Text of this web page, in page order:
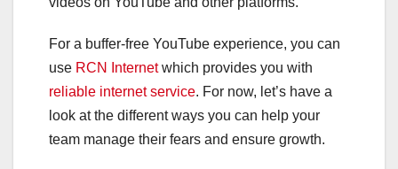
For a buffer-free YouTube experience, you can
use RCN Internetwhich provides you with
reliable internet service. For now, let’s have a
look at the different ways you can help your
team manage their fears and ensure growth.